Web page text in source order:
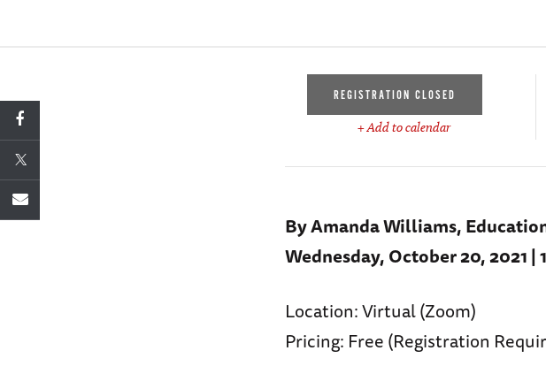
REGISTRATION CLOSED
+ Add to calendar
By Amanda Williams,
Wednesday, October 20, 2021 |
Location: Virtual (Zoom)
Pricing: Free (Registration